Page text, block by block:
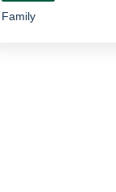
Family